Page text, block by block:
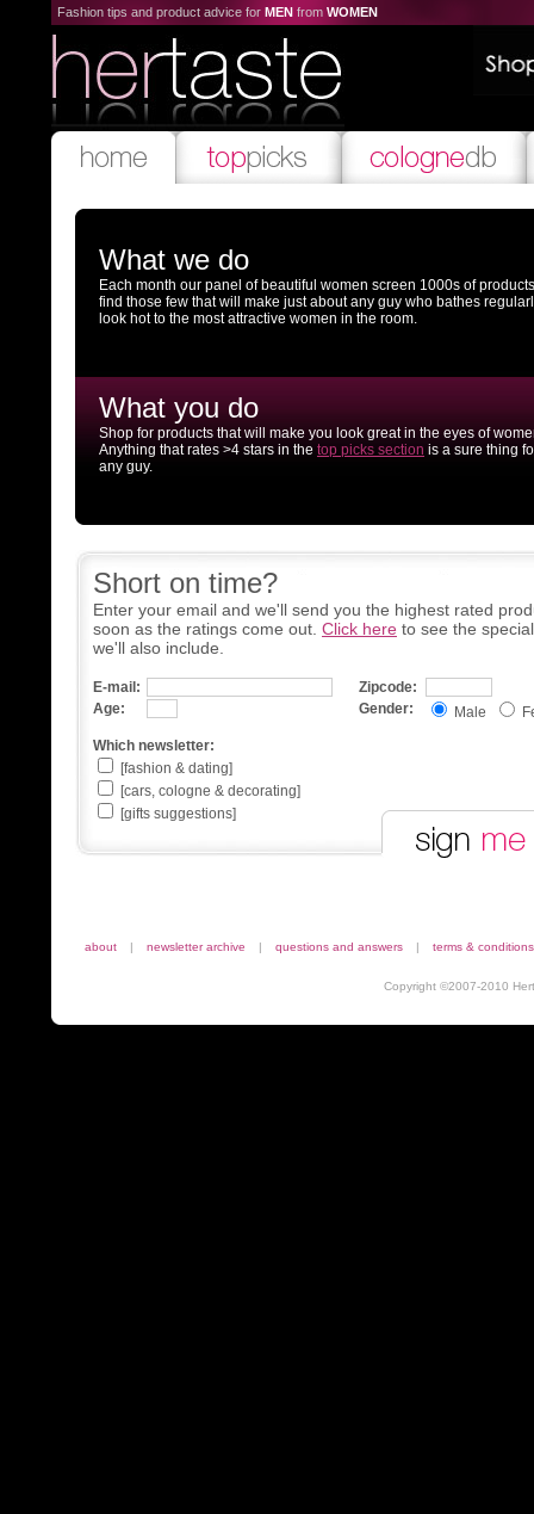
Fashion tips and product advice for MEN from WOMEN
What we do
Each month our panel of beautiful women screen 1000s of
find those few that will make just about any guy who bathes
look hot to the most attractive women in the room.
What you do
Shop for products that will make you look great in the eyes of
Anything that rates >4 stars in the top picks section is a sure thing
any guy.
Short on time?
Enter your email and we'll send you the highest rated
soon as the ratings come out. Click here to see the
we'll also include.
E-mail:
Zipcode:
Age:
Gender: Male
Which newsletter:
[fashion & dating]
[cars, cologne & decorating]
[gifts suggestions]
about | newsletter archive | questions and answers | terms & conditions
Copyright ©2007-2010